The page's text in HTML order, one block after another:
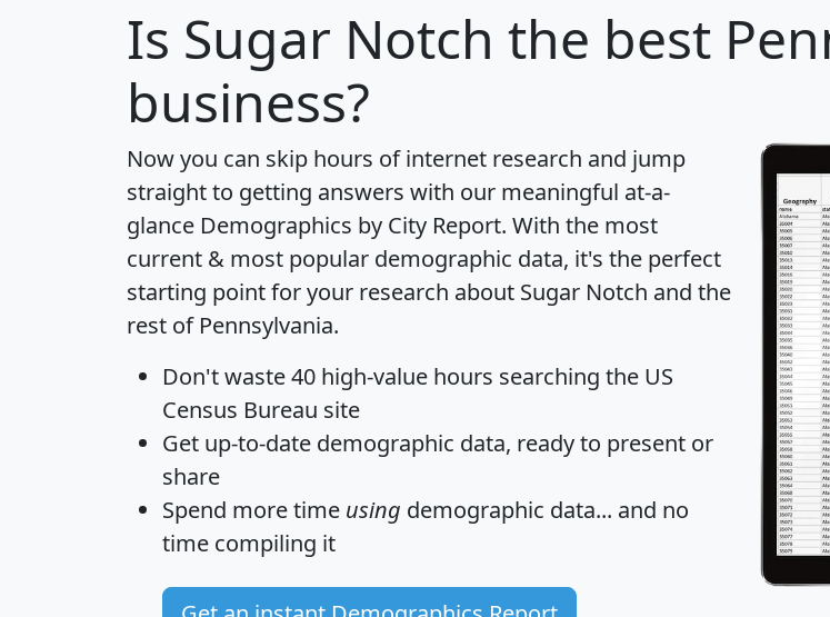
Is Sugar Notch the best
business?
Now you can skip hours of internet research and jump
straight to getting answers with our meaningful at-a-
glance Demographics by City Report. With the most
current & most popular demographic data, it's the perfect
starting point for your research about Sugar Notch and the
rest of Pennsylvania.
Don't waste 40 high-value hours searching the US
Census Bureau site
Get up-to-date demographic data, ready to present or
share
Spend more time using demographic data... and no
time compiling it